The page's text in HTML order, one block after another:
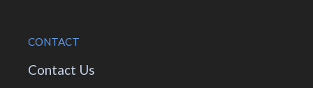
CONTACT
Contact Us